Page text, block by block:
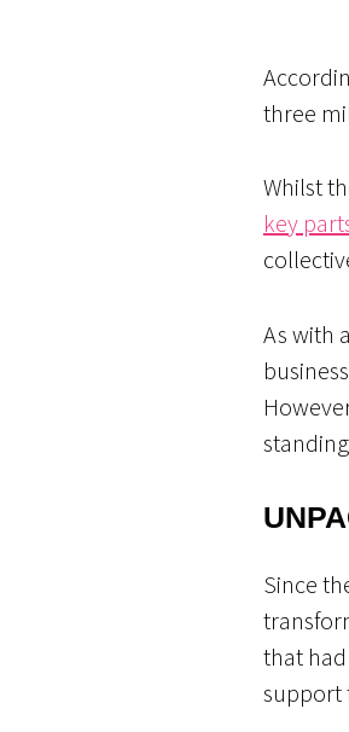
three
Whilst
key
As with
Since
that
support